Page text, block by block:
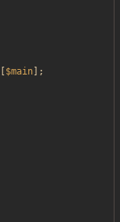
$main ];